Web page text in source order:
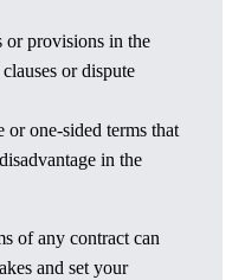
or provisions in the
or dispute
one-sided terms that
in the
of any contract can
and set your